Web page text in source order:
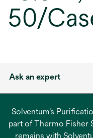
50/
Ask an expert
Solventum’s
part of Thermo Fisher
remains with